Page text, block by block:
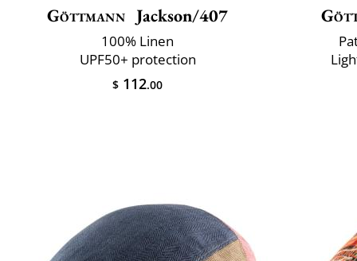
Göttmann Jackson/407
100% Linen
UPF50+ protection
$ 112.00